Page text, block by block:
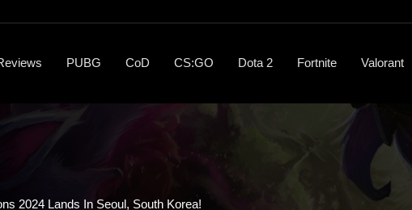
PUBG CoD CS:GO Dota 2 Fortnite Valorant
2024 Lands In Seoul, South Korea!